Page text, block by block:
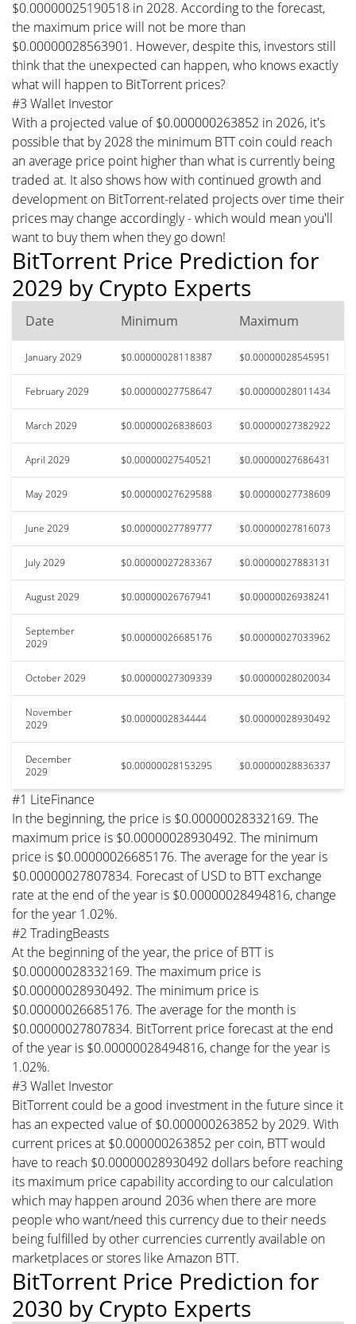
$0.00000025190518 in 2028. According to the forecast,
the maximum price will not be more than
$0.00000028563901. However, despite this, investors still
think that the unexpected can happen, who knows exactly
what will happen to BitTorrent prices?
#3 Wallet Investor
With a projected value of $0.000000263852 in 2026, it's
possible that by 2028 the minimum BTT coin could reach
an average price point higher than what is currently being
traded at. It also shows how with continued growth and
development on BitTorrent-related projects over time their
prices may change accordingly - which would mean you'll
want to buy them when they go down!
BitTorrent Price Prediction for
2029 by Crypto Experts
Date Minimum Maximum
January 2029 $0.00000028118387 $0.00000028545951
February 2029 $0.00000027758647 $0.00000028011434
March 2029 $0.00000026838603 $0.00000027382922
April 2029 $0.00000027540521 $0.00000027686431
May 2029 $0.00000027629588 $0.00000027738609
June 2029 $0.00000027789777 $0.00000027816073
July 2029 $0.00000027283367 $0.00000027883131
August 2029 $0.00000026767941 $0.00000026938241
September
2029
$0.00000026685176 $0.00000027033962
October 2029 $0.00000027309339 $0.00000028020034
November
2029
$0.0000002834444 $0.00000028930492
December
2029
$0.00000028153295 $0.00000028836337
#1 LiteFinance
In the beginning, the price is $0.00000028332169. The
maximum price is $0.00000028930492. The minimum
price is $0.00000026685176. The average for the year is
$0.00000027807834. Forecast of USD to BTT exchange
rate at the end of the year is $0.00000028494816, change
for the year 1.02%.
#2 TradingBeasts
At the beginning of the year, the price of BTT is
$0.00000028332169. The maximum price is
$0.00000028930492. The minimum price is
$0.00000026685176. The average for the month is
$0.00000027807834. BitTorrent price forecast at the end
of the year is $0.00000028494816, change for the year is
1.02%.
#3 Wallet Investor
BitTorrent could be a good investment in the future since it
has an expected value of $0.000000263852 by 2029. With
current prices at $0.000000263852 per coin, BTT would
have to reach $0.00000028930492 dollars before reaching
its maximum price capability according to our calculation
which may happen around 2036 when there are more
people who want/need this currency due to their needs
being fulfilled by other currencies currently available on
marketplaces or stores like Amazon BTT.
BitTorrent Price Prediction for
2030 by Crypto Experts